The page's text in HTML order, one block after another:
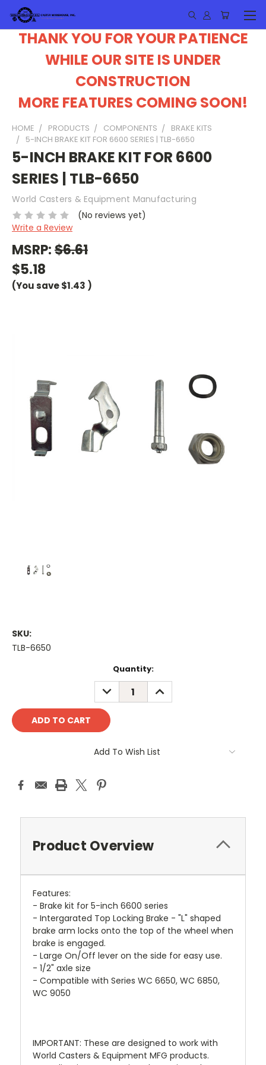
THANK YOU FOR YOUR PATIENCE
WHILE OUR SITE IS UNDER
CONSTRUCTION
MORE FEATURES COMING SOON!
HOME PRODUCTS COMPONENTS
BRAKE KITS
5-INCH BRAKE KIT FOR 6600 SERIES | TLB-6650
5-INCH BRAKE KIT FOR 6600
SERIES | TLB-6650
World Casters & Equipment Manufacturing
(No reviews yet)
Write a Review
MSRP:$6.61
$5.18
(You save$1.43 )
SKU:
TLB-6650
Quantity:
DECREASE
QUANTITY:
INCREASE
QUANTITY:
Add To Wish List
Product Overview
Features:
- Brake kit for 5-inch 6600 series
- Intergarated Top Locking Brake - "L" shaped
brake arm locks onto the top of the wheel when
brake is engaged.
- Large On/Off lever on the side for easy use.
- 1/2" axle size
- Compatible with Series WC 6650, WC 6850,
WC 9050
IMPORTANT: These are designed to work with
World Casters & Equipment MFG products.